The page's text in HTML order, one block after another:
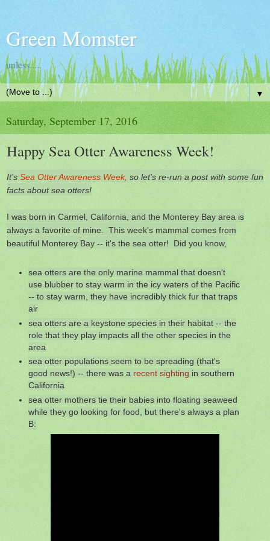
Green Momster
unless.....
▼
Saturday, September 17, 2016
Happy Sea Otter Awareness Week!
It's Sea Otter Awareness Week, so let's re-run a post with some fun
facts about sea otters!
I was born in Carmel, California, and the Monterey Bay area is
always a favorite of mine. This week's mammal comes from
beautiful Monterey Bay -- it's the sea otter! Did you know,
sea otters are the only marine mammal that doesn't
use blubber to stay warm in the icy waters of the Pacific
-- to stay warm, they have incredibly thick fur that traps
air
sea otters are a keystone species in their habitat -- the
role that they play impacts all the other species in the
area
sea otter populations seem to be spreading (that's
good news!) -- there was a recent sighting in southern
California
sea otter mothers tie their babies into floating seaweed
while they go looking for food, but there's always a plan
B: